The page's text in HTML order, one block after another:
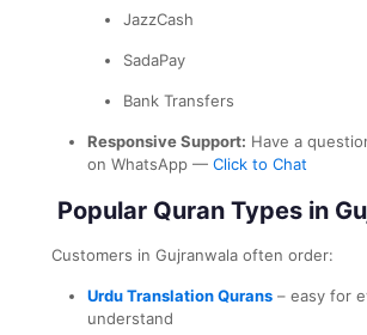
JazzCash
SadaPay
Bank Transfers
Responsive Support: Have a
on WhatsApp — Click to Chat
Popular Quran Types in
Customers in Gujranwala often order:
Urdu Translation Qurans – easy for
understand